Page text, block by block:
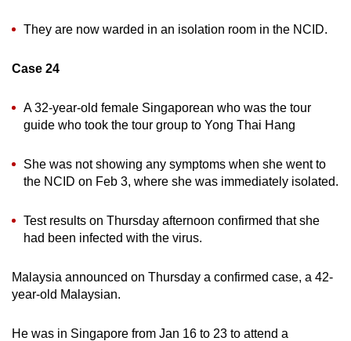
They are now warded in an isolation room in the NCID.
Case 24
A 32-year-old female Singaporean who was the tour
guide who took the tour group to Yong Thai Hang
She was not showing any symptoms when she went to
the NCID on Feb 3, where she was immediately isolated.
Test results on Thursday afternoon confirmed that she
had been infected with the virus.
Malaysia announced on Thursday a confirmed case, a 42-
year-old Malaysian.
He was in Singapore from Jan 16 to 23 to attend a